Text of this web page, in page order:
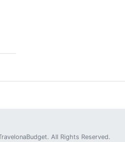
All Rights Reserved.